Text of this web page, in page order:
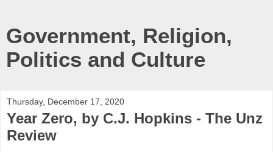
Government, Religion,
Politics and Culture
Thursday, December 17, 2020
Year Zero, by C.J. Hopkins - The Unz
Review